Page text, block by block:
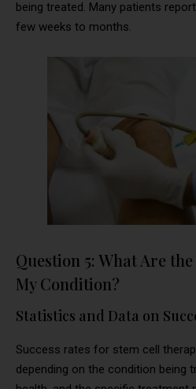
being treated. Many patients
few weeks to months.
Question 5: What Are
My Condition?
Statistics and Data on
Success rates for stem cell
depending on the condition being